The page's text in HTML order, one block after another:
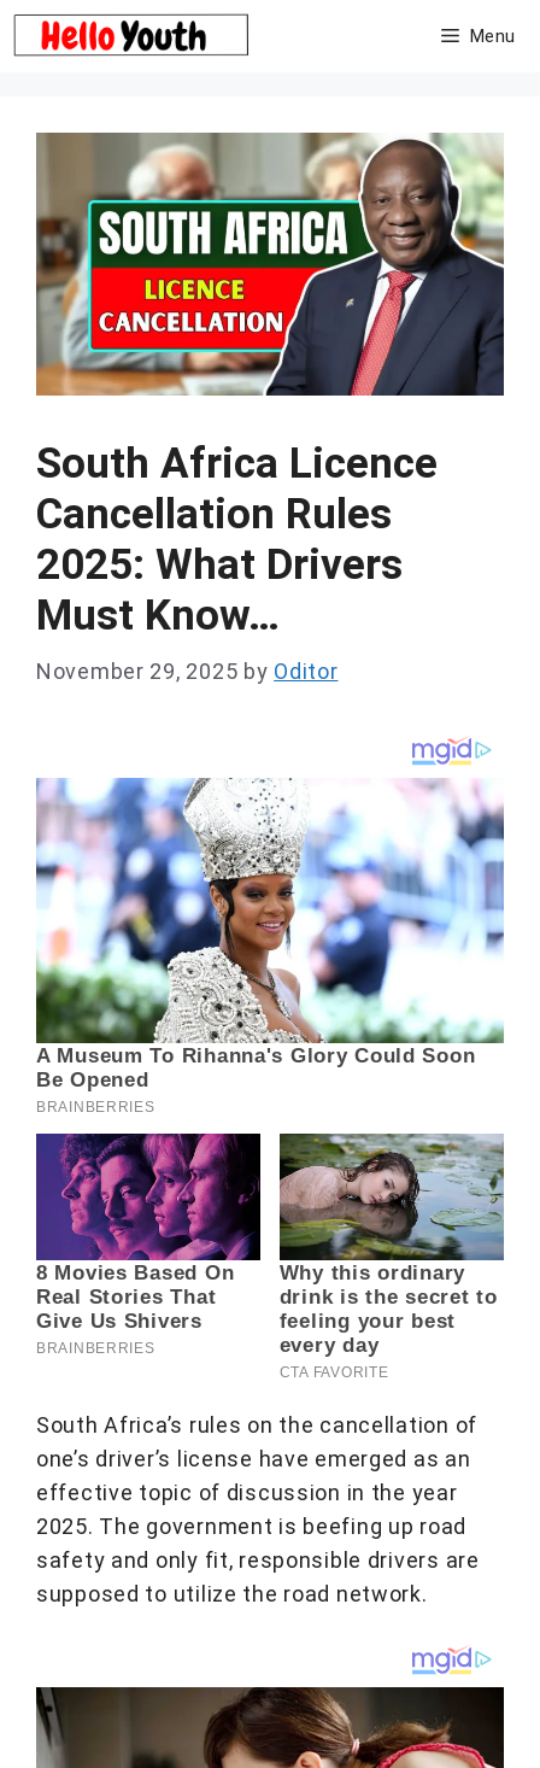
Skip
to
Menu
South Africa Licence
Cancellation Rules
2025: What Drivers
Must Know…
November 29, 2025 by Oditor
South Africa’s rules on the cancellation of
one’s driver’s license have emerged as an
effective topic of discussion in the year
2025. The government is beefing up road
safety and only fit, responsible drivers are
supposed to utilize the road network.